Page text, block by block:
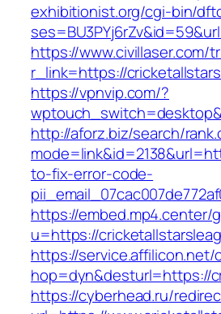
exhibitionist.org/cgi-bin/
https://www.civillaser.com/
r_link=https://
https://vpnvip.com/?
http://aforz.biz/search/
to-fix-error-code-
https://embed.mp4.center/
u=https://
https://
hop=dyn&desturl=https://
https://cyberhead.ru/